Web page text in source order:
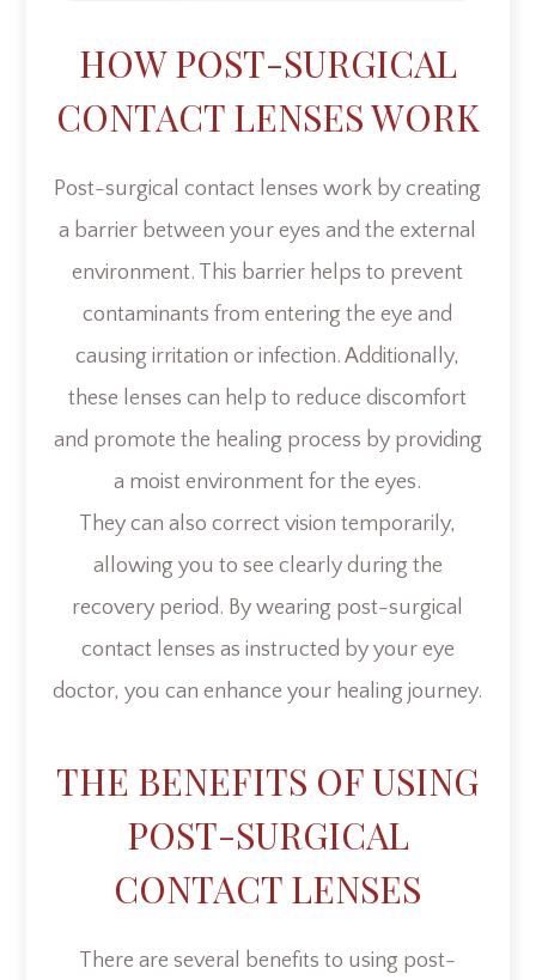
HOW POST-SURGICAL
CONTACT LENSES WORK
Post-surgical contact lenses work by creating
a barrier between your eyes and the external
environment. This barrier helps to prevent
contaminants from entering the eye and
causing irritation or infection. Additionally,
these lenses can help to reduce discomfort
and promote the healing process by providing
a moist environment for the eyes.
They can also correct vision temporarily,
allowing you to see clearly during the
recovery period. By wearing post-surgical
contact lenses as instructed by your eye
doctor, you can enhance your healing journey.
THE BENEFITS OF USING
POST-SURGICAL
CONTACT LENSES
There are several benefits to using post-